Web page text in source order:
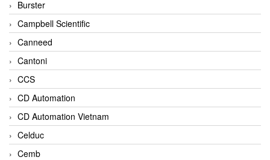
Burster
Campbell Scientific
Canneed
Cantoni
CCS
CD Automation
CD Automation Vietnam
Celduc
Cemb